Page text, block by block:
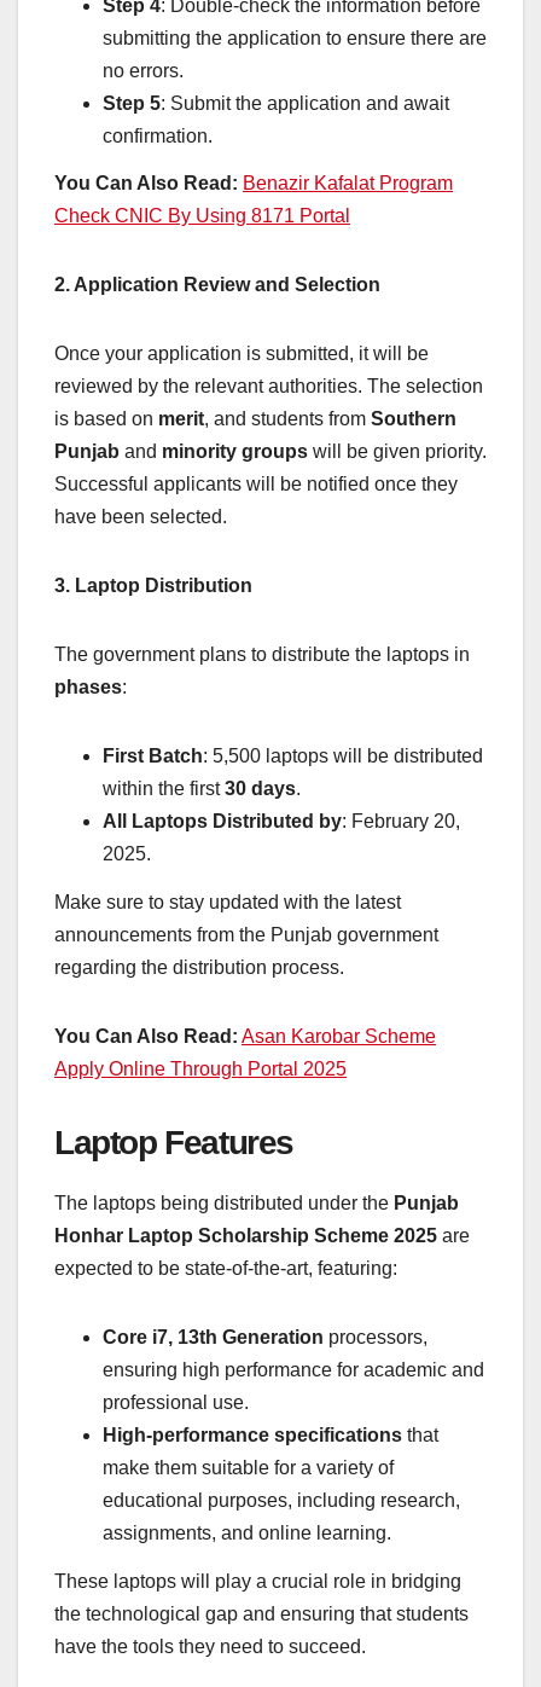
Step 4: Double-check the information before
submitting the application to ensure there are
no errors.
Step 5: Submit the application and await
confirmation.
You Can Also Read: Benazir Kafalat Program
Check CNIC By Using 8171 Portal
2. Application Review and Selection
Once your application is submitted, it will be
reviewed by the relevant authorities. The selection
is based on merit, and students from Southern
Punjab and minority groups will be given priority.
Successful applicants will be notified once they
have been selected.
3. Laptop Distribution
The government plans to distribute the laptops in
phases:
First Batch: 5,500 laptops will be distributed
within the first30 days.
All Laptops Distributed by: February 20,
2025.
Make sure to stay updated with the latest
announcements from the Punjab government
regarding the distribution process.
You Can Also Read: Asan Karobar Scheme
Apply Online Through Portal 2025
Laptop Features
The laptops being distributed under the Punjab
Honhar Laptop Scholarship Scheme 2025 are
expected to be state-of-the-art, featuring:
Core i7, 13th Generation processors,
ensuring high performance for academic and
professional use.
High-performance specifications that
make them suitable for a variety of
educational purposes, including research,
assignments, and online learning.
These laptops will play a crucial role in bridging
the technological gap and ensuring that students
have the tools they need to succeed.